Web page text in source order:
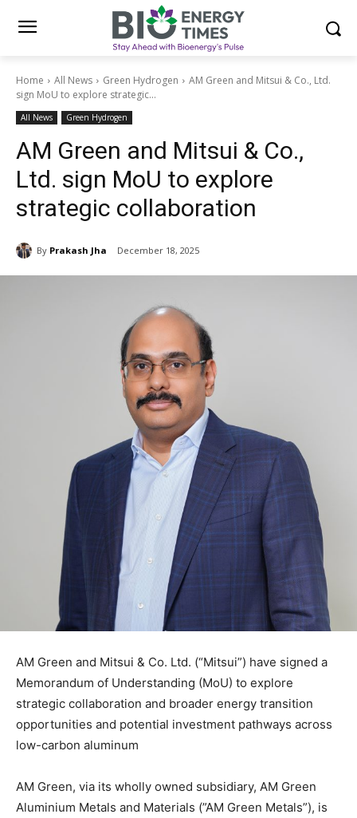
Home All News Green Hydrogen
AM Green and Mitsui & Co., Ltd.
sign MoU to explore strategic...
All News Green Hydrogen
AM Green and Mitsui & Co.,
Ltd. sign MoU to explore
strategic collaboration
By Prakash Jha December 18, 2025
AM Green and Mitsui & Co. Ltd. (“Mitsui”) have signed a
Memorandum of Understanding (MoU) to explore
strategic collaboration and broader energy transition
opportunities and potential investment pathways across
low-carbon aluminum
AM Green, via its wholly owned subsidiary, AM Green
Aluminium Metals and Materials (”AM Green Metals”), is